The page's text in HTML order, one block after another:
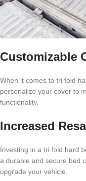
Customizable
When it comes to tri fold
personalize your cover to
functionality.
Increased
Investing in a tri fold hard
a durable and secure bed
upgrade your vehicle.